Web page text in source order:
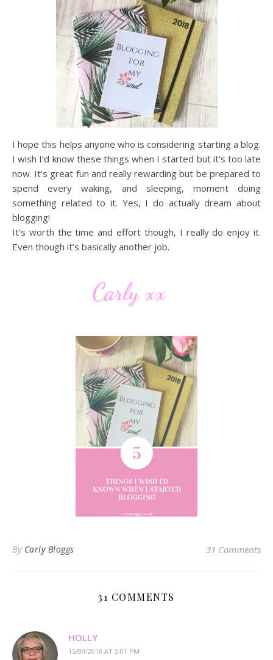
I hope this helps anyone who is considering starting a blog.
I wish I’d know these things when I started but it’s too late
now. It’s great fun and really rewarding but be prepared to
spend every waking, and sleeping, moment doing
something related to it. Yes, I do actually dream about
blogging!
It’s worth the time and effort though, I really do enjoy it.
Even though it’s basically another job.
By Carly Bloggs 31 Comments
31 COMMENTS
HOLLY
15/09/2018 AT 5:01 PM